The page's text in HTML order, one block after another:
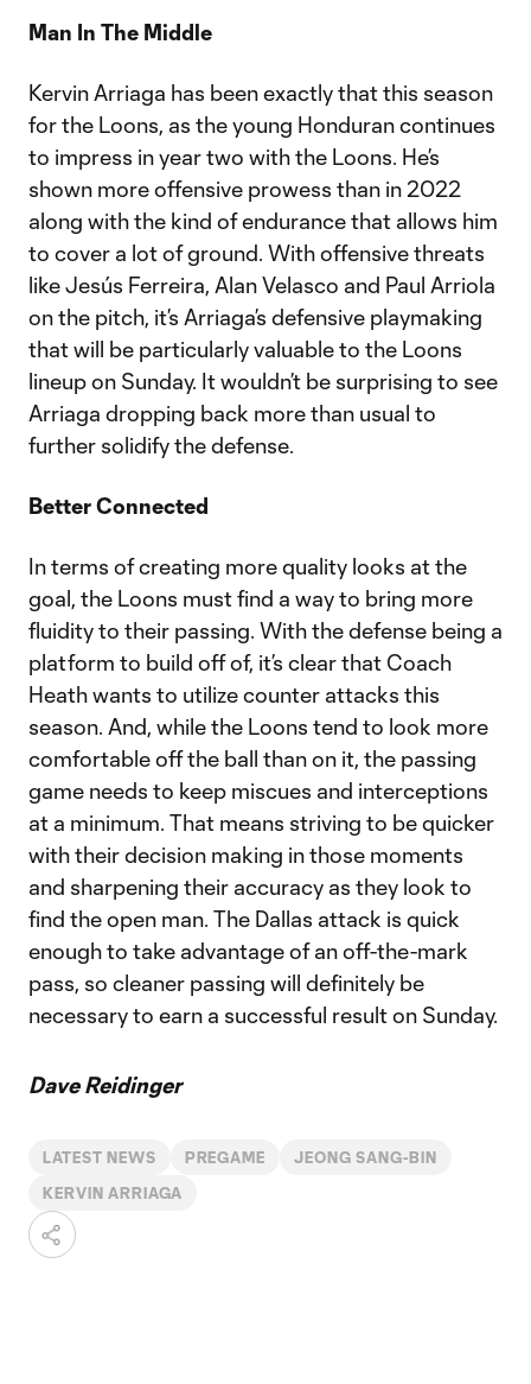
Man In The Middle
Kervin Arriaga has been exactly that this season
for the Loons, as the young Honduran continues
to impress in year two with the Loons. He’s
shown more offensive prowess than in 2022
along with the kind of endurance that allows him
to cover a lot of ground. With offensive threats
like Jesús Ferreira, Alan Velasco and Paul Arriola
on the pitch, it’s Arriaga’s defensive playmaking
that will be particularly valuable to the Loons
lineup on Sunday. It wouldn’t be surprising to see
Arriaga dropping back more than usual to
further solidify the defense.
Better Connected
In terms of creating more quality looks at the
goal, the Loons must find a way to bring more
fluidity to their passing. With the defense being a
platform to build off of, it’s clear that Coach
Heath wants to utilize counter attacks this
season. And, while the Loons tend to look more
comfortable off the ball than on it, the passing
game needs to keep miscues and interceptions
at a minimum. That means striving to be quicker
with their decision making in those moments
and sharpening their accuracy as they look to
find the open man. The Dallas attack is quick
enough to take advantage of an off-the-mark
pass, so cleaner passing will definitely be
necessary to earn a successful result on Sunday.
Dave Reidinger
LATEST NEWS PREGAME JEONG SANG-BIN
KERVIN ARRIAGA